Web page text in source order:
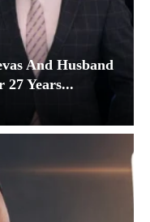
And Husband
27 Years...